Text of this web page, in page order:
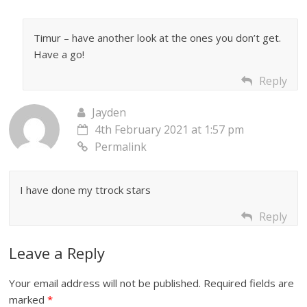
Timur – have another look at the ones you don’t get.
Have a go!
Reply
Jayden
4th February 2021 at 1:57 pm
Permalink
I have done my ttrock stars
Reply
Leave a Reply
Your email address will not be published. Required fields are
marked*